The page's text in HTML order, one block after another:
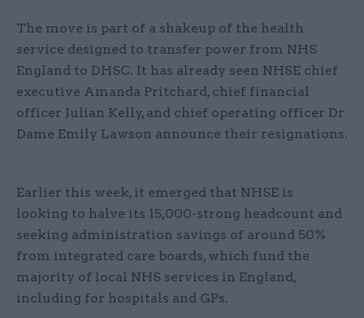
The move is part of a shakeup of the health
service designed to transfer power from NHS
England to DHSC. It has already seen NHSE chief
executive Amanda Pritchard, chief financial
officer Julian Kelly, and chief operating officer Dr
Dame Emily Lawson announce their resignations.
Earlier this week, it emerged that NHSE is
looking to halve its 15,000-strong headcount and
seeking administration savings of around 50%
from integrated care boards, which fund the
majority of local NHS services in England,
including for hospitals and GPs.